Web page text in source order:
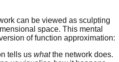
can be viewed as sculpting
space. This mental
of function approximation:
tells us whatthe network does.